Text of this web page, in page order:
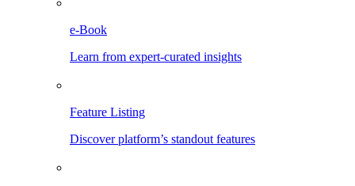
e-Book
Learn from expert-curated insights
Feature Listing
Discover platform’s standout features